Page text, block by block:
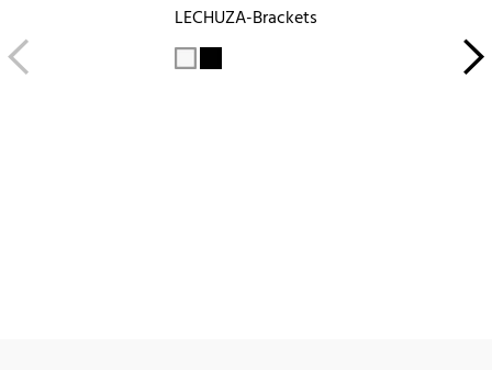
LECHUZA-Brackets